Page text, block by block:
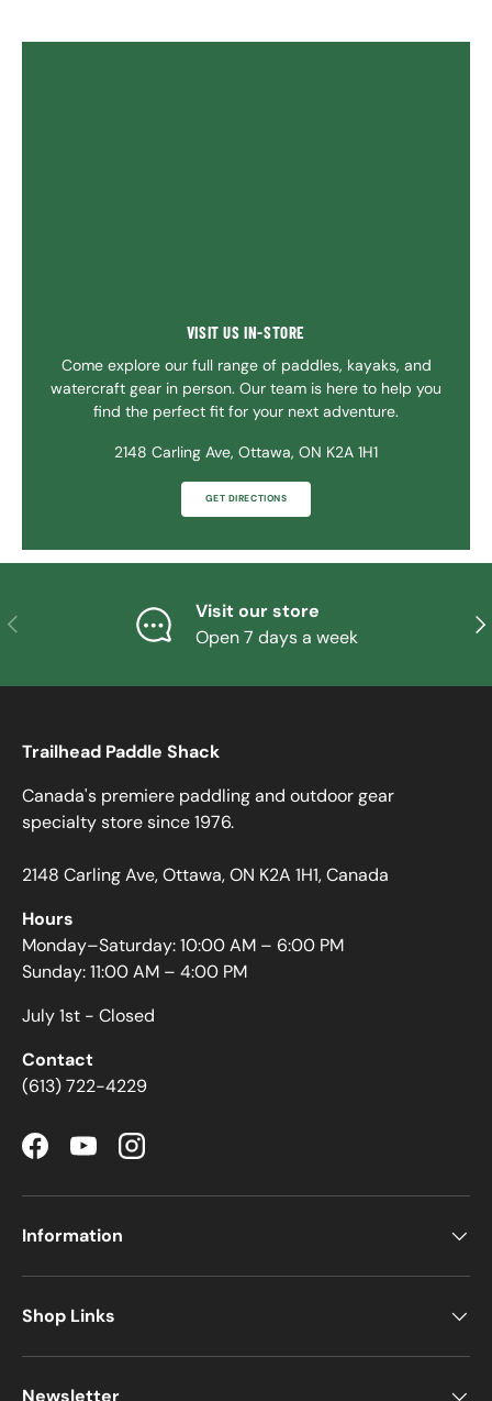
VISIT US IN-STORE
Come explore our full range of paddles, kayaks, and
watercraft gear in person. Our team is here to help you
find the perfect fit for your next adventure.
2148 Carling Ave, Ottawa, ON K2A 1H1
GET DIRECTIONS
PREVIOUS
Visit our store
Open 7 days a week
Trailhead Paddle Shack
Canada's premiere paddling and outdoor gear
specialty store since 1976.
2148 Carling Ave, Ottawa, ON K2A 1H1, Canada
Hours
Monday–Saturday: 10:00 AM – 6:00 PM
Sunday: 11:00 AM – 4:00 PM
July 1st - Closed
Contact
(613) 722-4229
FacebookYouTubeInstagram
Information
Shop Links